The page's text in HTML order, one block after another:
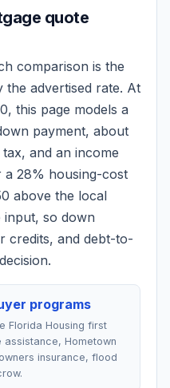
quote
comparison is the
advertised rate. At
, this page models a
payment, about
and an income
a 28% housing-cost
above the local
input, so down
credits, and debt-to-
programs
Florida Housing first
Hometown
insurance, flood